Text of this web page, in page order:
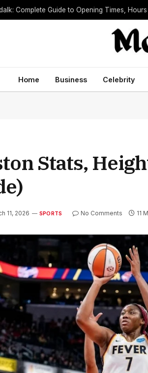
Complete Guide to Opening Times,
Home Business Celebrity
Stats,
11, 2026 SPORTS No Comments 11